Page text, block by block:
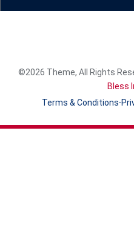
©2026 Theme, All Rights
Bless
Terms & Conditions